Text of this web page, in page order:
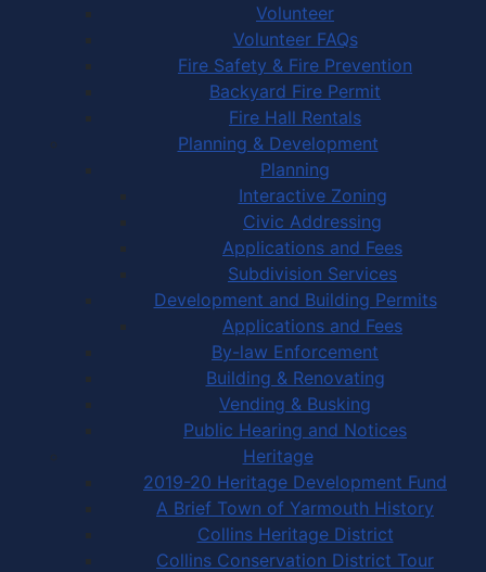
Volunteer
Volunteer FAQs
Fire Safety & Fire Prevention
Backyard Fire Permit
Fire Hall Rentals
Planning & Development
Planning
Interactive Zoning
Civic Addressing
Applications and Fees
Subdivision Services
Development and Building Permits
Applications and Fees
By-law Enforcement
Building & Renovating
Vending & Busking
Public Hearing and Notices
Heritage
2019-20 Heritage Development Fund
A Brief Town of Yarmouth History
Collins Heritage District
Collins Conservation District Tour